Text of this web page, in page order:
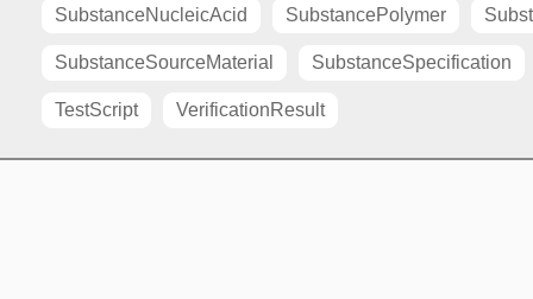
SubstanceNucleicAcid SubstancePolymer
SubstanceSourceMaterial SubstanceSpecification
TestScript VerificationResult